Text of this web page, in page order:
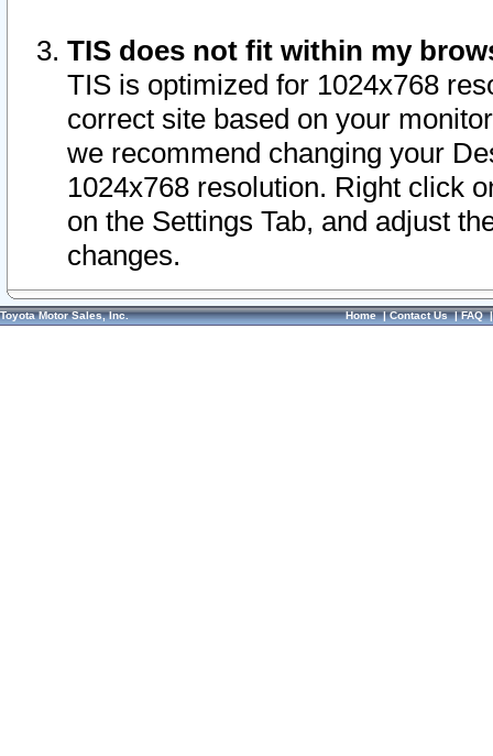
TIS does not fit within my
TIS is optimized for 1024x768
correct site based on your
we recommend changing your
1024x768 resolution. Right click
on the Settings Tab, and adjust
changes.
Toyota Motor Sales, Inc. Home|Contact Us|FAQ